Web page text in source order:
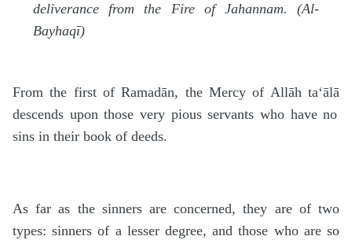
deliverance from the Fire of Jahannam. (Al-
Bayhaqī)
From the first of Ramadān, the Mercy of Allāhta‘ālā
descends upon those very pious servants who have no
sins in their book of deeds.
As far as the sinners are concerned, they are of two
types: sinners of a lesser degree, and those who are so